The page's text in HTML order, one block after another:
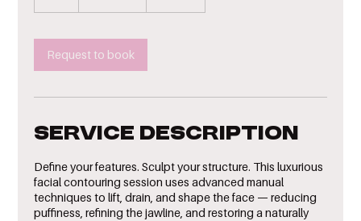
Request to book
Service Description
Define your features. Sculpt your structure. This luxurious
facial contouring session uses advanced manual
techniques to lift, drain, and shape the face — reducing
puffiness, refining the jawline, and restoring a naturally